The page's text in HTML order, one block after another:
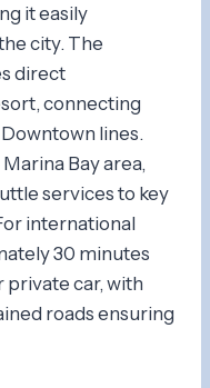
it easily
city. The
direct
connecting
lines.
Bay area,
services to key
international
30 minutes
car, with
roads ensuring